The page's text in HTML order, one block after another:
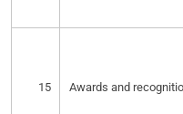
15 Awards and